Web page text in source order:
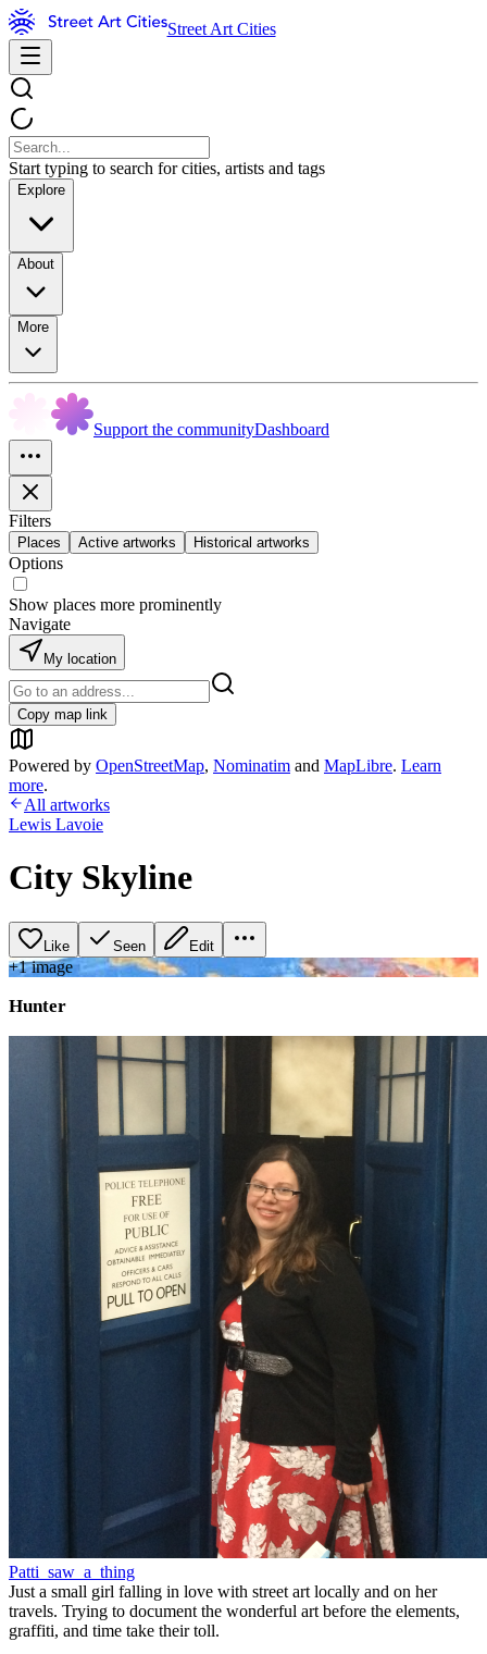
Street Art Cities
Start typing to search for cities, artists and tags
Explore
About
More
Support the communityDashboard
Filters
Places Active artworks Historical artworks
Options
Show places more prominently
Navigate
My location
Copy map link
Powered by OpenStreetMap, Nominatim and MapLibre. Learn
more.
All artworks
Lewis Lavoie
City Skyline
Like Seen Edit
+1image
Hunter
Patti_saw_a_thing
Just a small girl falling in love with street art locally and on her
travels. Trying to document the wonderful art before the elements,
graffiti, and time take their toll.